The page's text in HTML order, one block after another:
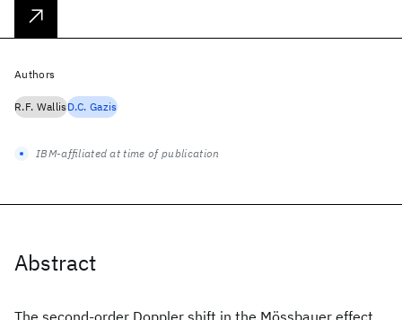
Abstract
The second-order Doppler shift in the Mössbauer effect
Authors
R.F. WallisD.C. Gazis
IBM-affiliated at time of publication